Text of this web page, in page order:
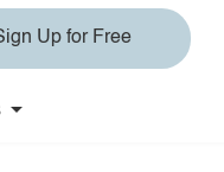
Up for Free